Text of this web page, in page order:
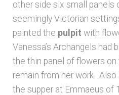
other side six small panels
seemingly Victorian
painted the pulpit with
Vanessa’s Archangels had
the thin panel of flowers
remain from her work. Also
the supper at Emmaeus of